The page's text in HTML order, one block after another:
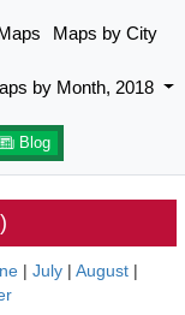
Maps by City
by Month, 2018
Blog
| July | August |